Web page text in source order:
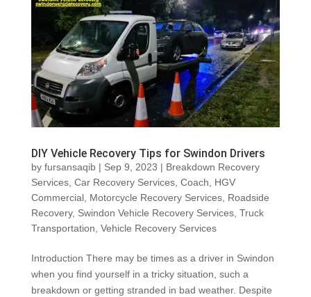
DIY Vehicle Recovery Tips for Swindon Drivers
by fursansaqib| Sep 9, 2023 | Breakdown Recovery
Services, Car Recovery Services, Coach
HGV
Commercial, Motorcycle Recovery Services, Roadside
Recovery, Swindon Vehicle Recovery Services, Truck
Transportation Vehicle Recovery Services
Introduction There may be times as a driver in Swindon
when you find yourself in a tricky situation, such a
breakdown or getting stranded in bad weather. Despite